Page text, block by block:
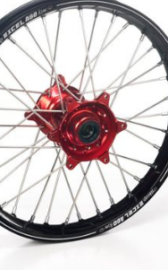
ENDURO AND TRIALS
TECH
AIRBAGS
PARTS AND TOOLS
ACCESSORIES
LUGGAGES